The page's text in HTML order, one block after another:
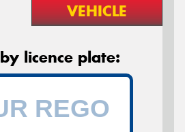
VEHICLE
licence plate: